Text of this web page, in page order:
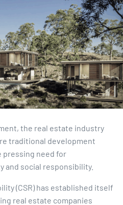
the real estate industry
traditional development
need for
and social responsibility.
(CSR) has established itself
real estate companies